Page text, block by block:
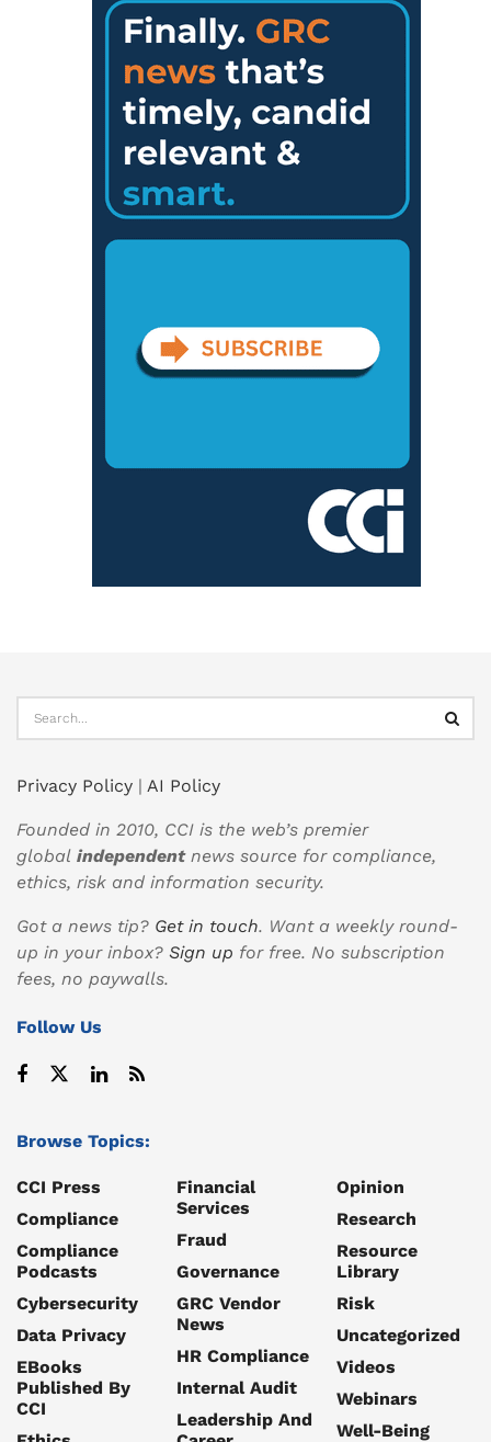
Privacy Policy | AI Policy
Founded in 2010, CCI is the web’s premier
global independentnews source for compliance,
ethics, risk and information security.
Got a news tip? Get in touch. Want a weekly round-
up in your inbox? Sign up for free. No subscription
fees, no paywalls.
Follow Us
Browse Topics:
CCI Press
Compliance
Compliance
Podcasts
Cybersecurity
Data Privacy
EBooks
Published By
CCI
Financial
Services
Fraud
Governance
GRC Vendor
News
HR Compliance
Internal Audit
Leadership And
Opinion
Research
Resource
Library
Risk
Uncategorized
Videos
Webinars
Well-Being